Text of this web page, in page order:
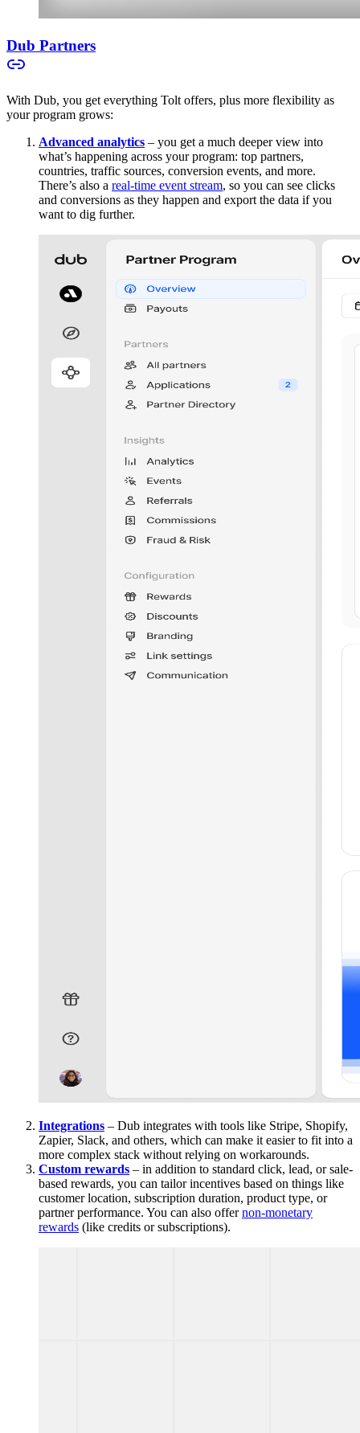
Dub Partners
With Dub, you get everything Tolt offers, plus more flexibility as
your program grows:
Advanced analytics – you get a much deeper view into
what’s happening across your program: top partners,
countries, traffic sources, conversion events, and more.
There’s also a real-time event stream, so you can see clicks
and conversions as they happen and export the data if you
want to dig further.
Integrations – Dub integrates with tools like Stripe, Shopify,
Zapier, Slack, and others, which can make it easier to fit into a
more complex stack without relying on workarounds.
Custom rewards – in addition to standard click, lead, or sale-
based rewards, you can tailor incentives based on things like
customer location, subscription duration, product type, or
partner performance. You can also offernon-monetary
rewards (like credits or subscriptions).